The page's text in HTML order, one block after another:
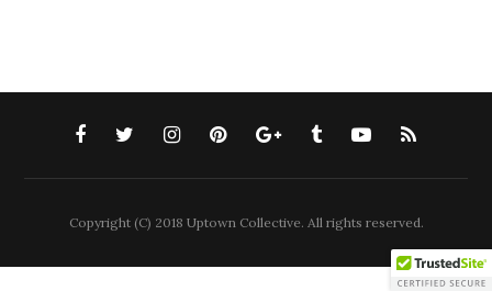
Copyright (C) 2018 Uptown Collective. All rights reserved.